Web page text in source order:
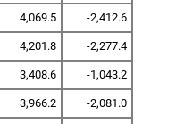
4,069.5 -2,412.6
4,201.8 -2,277.4
3,408.6 -1,043.2
3,966.2 -2,081.0